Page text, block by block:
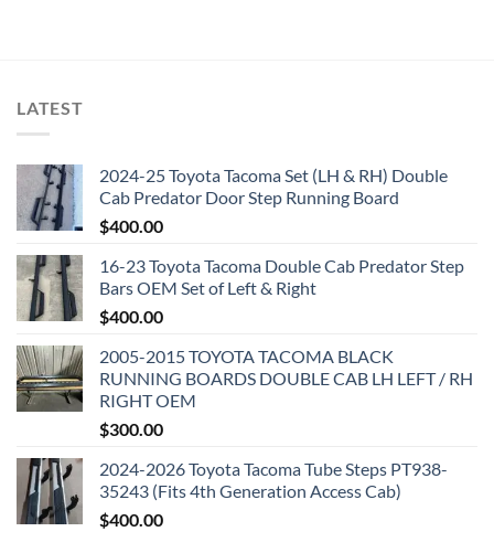
LATEST
2024-25 Toyota Tacoma Set (LH & RH) Double
Cab Predator Door Step Running Board
$400.00
16-23 Toyota Tacoma Double Cab Predator Step
Bars OEM Set of Left & Right
$400.00
2005-2015 TOYOTA TACOMA BLACK
RUNNING BOARDS DOUBLE CAB LH LEFT / RH
RIGHT OEM
$300.00
2024-2026 Toyota Tacoma Tube Steps PT938-
35243 (Fits 4th Generation Access Cab)
$400.00